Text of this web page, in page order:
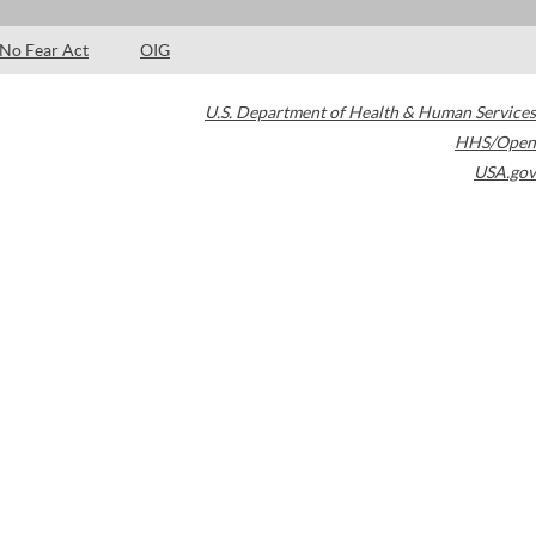
No Fear Act OIG
U.S. Department of Health & Human Services
HHS/Open
USA.gov